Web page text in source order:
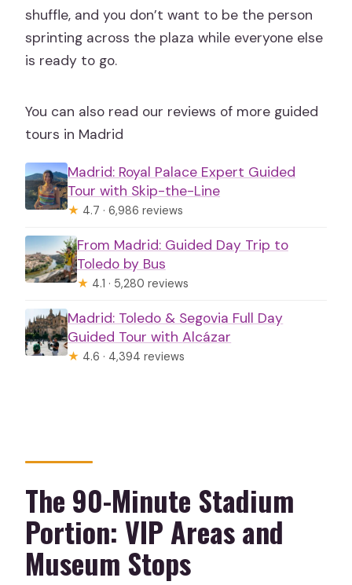
shuffle, and you don’t want to be the person
sprinting across the plaza while everyone else
is ready to go.
You can also read our reviews of more guided
tours in Madrid
Madrid: Royal Palace Expert Guided
Tour with Skip-the-Line
★ 4.7 · 6,986 reviews
From Madrid: Guided Day Trip to
Toledo by Bus
★ 4.1 · 5,280 reviews
Madrid: Toledo & Segovia Full Day
Guided Tour with Alcázar
★ 4.6 · 4,394 reviews
The 90-Minute Stadium
Portion: VIP Areas and
Museum Stops